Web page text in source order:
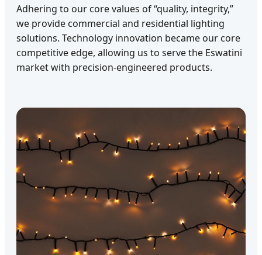
Adhering to our core values of “quality, integrity,”
we provide commercial and residential lighting
solutions. Technology innovation became our core
competitive edge, allowing us to serve the Eswatini
market with precision-engineered products.